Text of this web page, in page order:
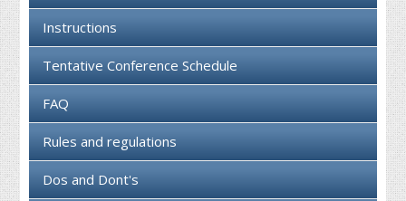
Instructions
Tentative Conference Schedule
FAQ
Rules and regulations
Dos and Dont's